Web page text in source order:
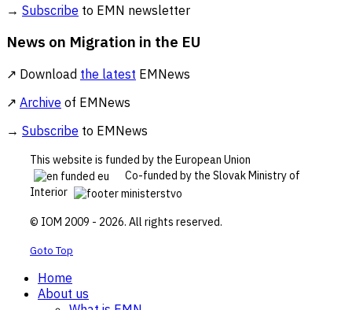
→ Subscribe to EMN newsletter
News on Migration in the EU
↗ Download the latest EMNews
↗ Archive of EMNews
→ Subscribe to EMNews
This website is funded by the European Union
Co-funded by the Slovak Ministry of
Interior
© IOM 2009 - 2026. All rights reserved.
Goto Top
Home
About us